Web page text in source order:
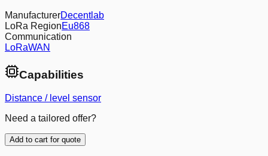
ManufacturerDecentlab
LoRa RegionEu868
Communication
LoRaWAN
Capabilities
Distance / level sensor
Need a tailored offer?
Add to cart for quote